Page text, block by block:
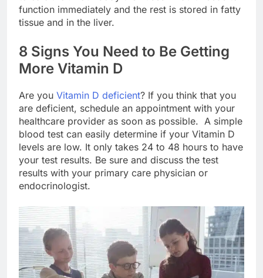
function immediately and the rest is stored in fatty
tissue and in the liver.
8 Signs You Need to Be Getting
More Vitamin D
Are you Vitamin D deficient? If you think that you
are deficient, schedule an appointment with your
healthcare provider as soon as possible. A simple
blood test can easily determine if your Vitamin D
levels are low. It only takes 24 to 48 hours to have
your test results. Be sure and discuss the test
results with your primary care physician or
endocrinologist.